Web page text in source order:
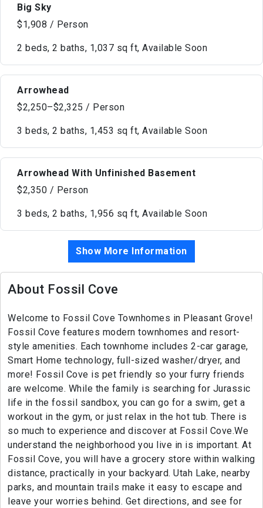
Big Sky
$1,908 / Person
2 beds, 2 baths, 1,037 sq ft, Available Soon
Arrowhead
$2,250–$2,325 / Person
3 beds, 2 baths, 1,453 sq ft, Available Soon
Arrowhead With Unfinished Basement
$2,350 / Person
3 beds, 2 baths, 1,956 sq ft, Available Soon
Show More Information
About Fossil Cove
Welcome to Fossil Cove Townhomes in Pleasant Grove!
Fossil Cove features modern townhomes and resort-
style amenities. Each townhome includes 2-car garage,
Smart Home technology, full-sized washer/dryer, and
more! Fossil Cove is pet friendly so your furry friends
are welcome. While the family is searching for Jurassic
life in the fossil sandbox, you can go for a swim, get a
workout in the gym, or just relax in the hot tub. There is
so much to experience and discover at Fossil Cove.We
understand the neighborhood you live in is important. At
Fossil Cove, you will have a grocery store within walking
distance, practically in your backyard. Utah Lake, nearby
parks, and mountain trails make it easy to escape and
leave your worries behind. Get directions, and see for